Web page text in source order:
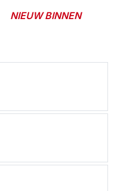
NIEUW BINNEN